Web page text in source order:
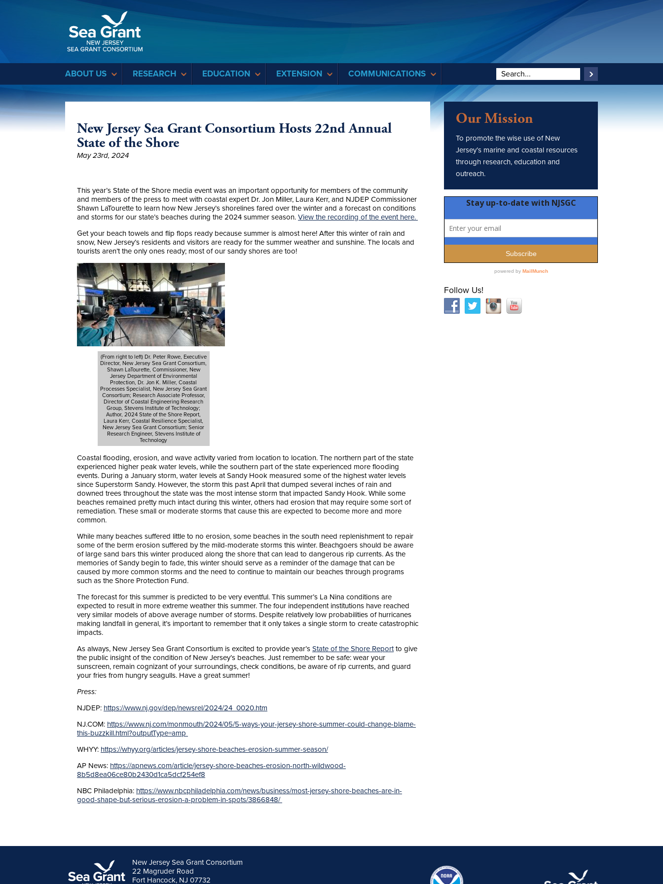
ABOUT US RESEARCH EDUCATION EXTENSION COMMUNICATIONS
New Jersey Sea Grant Consortium Hosts 22nd Annual
State of the Shore
May 23rd, 2024
This year’s State of the Shore media event was an important opportunity for members of the community
and members of the press to meet with coastal expert Dr. Jon Miller, Laura Kerr, and NJDEP Commissioner
Shawn LaTourette to learn how New Jersey’s shorelines fared over the winter and a forecast on conditions
and storms for our state’s beaches during the 2024 summer season. View the recording of the event here.
Get your beach towels and flip flops ready because summer is almost here! After this winter of rain and
snow, New Jersey’s residents and visitors are ready for the summer weather and sunshine. The locals and
tourists aren’t the only ones ready; most of our sandy shores are too!
(From right to left) Dr. Peter Rowe, Executive
Director, New Jersey Sea Grant Consortium,
Shawn LaTourette, Commissioner, New
Jersey Department of Environmental
Protection, Dr. Jon K. Miller, Coastal
Processes Specialist, New Jersey Sea Grant
Consortium; Research Associate Professor,
Director of Coastal Engineering Research
Group, Stevens Institute of Technology;
Author, 2024 State of the Shore Report,
Laura Kerr, Coastal Resilience Specialist,
New Jersey Sea Grant Consortium; Senior
Research Engineer, Stevens Institute of
Technology
Coastal flooding, erosion, and wave activity varied from location to location. The northern part of the state
experienced higher peak water levels, while the southern part of the state experienced more flooding
events. During a January storm, water levels at Sandy Hook measured some of the highest water levels
since Superstorm Sandy. However, the storm this past April that dumped several inches of rain and
downed trees throughout the state was the most intense storm that impacted Sandy Hook. While some
beaches remained pretty much intact during this winter, others had erosion that may require some sort of
remediation. These small or moderate storms that cause this are expected to become more and more
common.
While many beaches suffered little to no erosion, some beaches in the south need replenishment to repair
some of the berm erosion suffered by the mild-moderate storms this winter. Beachgoers should be aware
of large sand bars this winter produced along the shore that can lead to dangerous rip currents. As the
memories of Sandy begin to fade, this winter should serve as a reminder of the damage that can be
caused by more common storms and the need to continue to maintain our beaches through programs
such as the Shore Protection Fund.
The forecast for this summer is predicted to be very eventful. This summer’s La Nina conditions are
expected to result in more extreme weather this summer. The four independent institutions have reached
very similar models of above average number of storms. Despite relatively low probabilities of hurricanes
making landfall in general, it’s important to remember that it only takes a single storm to create catastrophic
impacts.
As always, New Jersey Sea Grant Consortium is excited to provide year’s State of the Shore Reportto give
the public insight of the condition of New Jersey’s beaches. Just remember to be safe: wear your
sunscreen, remain cognizant of your surroundings, check conditions, be aware of rip currents, and guard
your fries from hungry seagulls. Have a great summer!
Press:
NJDEP: https://www.nj.gov/dep/newsrel/2024/24_0020.htm
NJ.COM: https://www.nj.com/monmouth/2024/05/5-ways-your-jersey-shore-summer-could-change-blame-
this-buzzkill.html?outputType=amp
WHYY: https://whyy.org/articles/jersey-shore-beaches-erosion-summer-season/
AP News: https://apnews.com/article/jersey-shore-beaches-erosion-north-wildwood-
8b5d8ea06ce80b2430d1ca5dcf254ef8
NBC Philadelphia: https://www.nbcphiladelphia.com/news/business/most-jersey-shore-beaches-are-in-
good-shape-but-serious-erosion-a-problem-in-spots/3866848/
Our Mission
To promote the wise use of New
Jersey’s marine and coastal resources
through research, education and
outreach.
Follow Us!
New Jersey Sea Grant Consortium
22 Magruder Road
Fort Hancock, NJ 07732